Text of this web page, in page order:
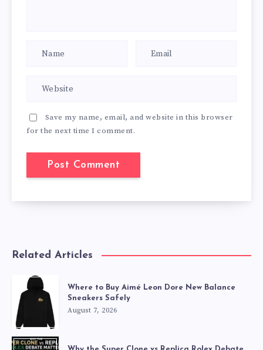
Save my name, email, and website in this browser
for the next time I comment.
Related Articles
Where to Buy Aimé Leon Dore New Balance
Sneakers Safely
August 7, 2026